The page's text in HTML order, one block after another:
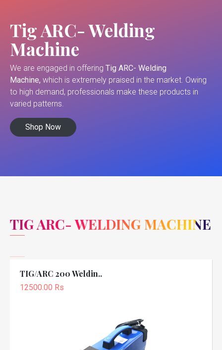
Tig ARC- Welding
Machine
We are engaged in offering Tig ARC- Welding
Machine, which is extremely praised in the market. Owing
to high demand, professionals make these products in
varied patterns.
Shop Now
TIG ARC- WELDING MACHINE
TIG/ARC 200 Weldin..
12500.00 Rs